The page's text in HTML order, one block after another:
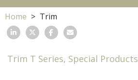
Home Trim
Trim T Series, Special Products